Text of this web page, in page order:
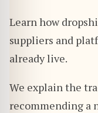
Learn how
suppliers and
already live.
We explain the
recommending a